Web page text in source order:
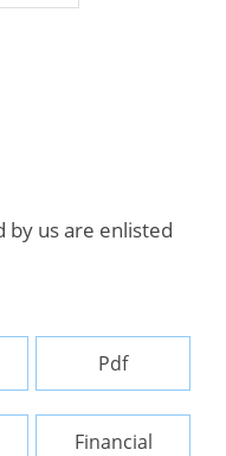
by us are enlisted
Pdf
Financial